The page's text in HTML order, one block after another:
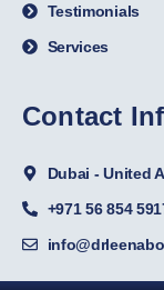
Testimonials
Services
Contact
Dubai - United
+971 56 854